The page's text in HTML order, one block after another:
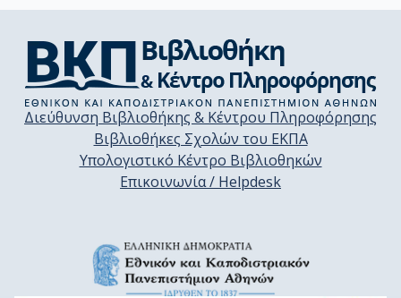
Διεύθυνση Βιβλιοθήκης & Κέντρου Πληροφόρησης
Βιβλιοθήκες Σχολών του ΕΚΠΑ
Υπολογιστικό Κέντρο Βιβλιοθηκών
Επικοινωνία / Helpdesk